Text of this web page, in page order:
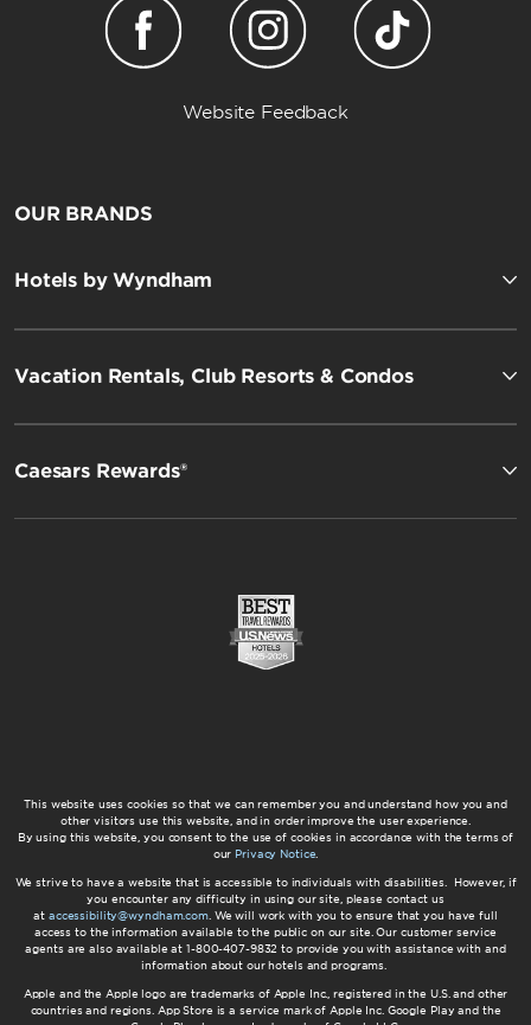
Website Feedback
OUR BRANDS
Hotels by Wyndham
Vacation Rentals, Club Resorts & Condos
Caesars Rewards®
This website uses cookies so that we can remember you and understand how you and
other visitors use this website, and in order improve the user experience.
By using this website, you consent to the use of cookies in accordance with the terms of
our Privacy Notice.
We strive to have a website that is accessible to individuals with disabilities. However, if
you encounter any difficulty in using our site, please contact us
at accessibility@wyndham.com. We will work with you to ensure that you have full
access to the information available to the public on our site. Our customer service
agents are also available at 1-800-407-9832 to provide you with assistance with and
information about our hotels and programs.
Apple and the Apple logo are trademarks of Apple Inc., registered in the U.S. and other
countries and regions. App Store is a service mark of Apple Inc. Google Play and the